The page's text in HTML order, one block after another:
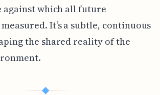
against which all future
It’s a subtle, continuous
the shared reality of the
◆